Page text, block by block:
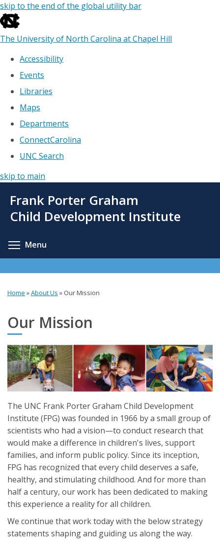
skip to the end of the global utility bar
The University of North Carolina at Chapel Hill
Accessibility
Events
Libraries
Maps
Departments
ConnectCarolina
UNC Search
skip to main
main
Frank Porter Graham
Child Development Institute
Menu
are
here
Home »About Us » Our Mission
Our Mission
The UNC Frank Porter Graham Child Development
Institute (FPG) was founded in 1966 by a small group of
scientists who had a vision—to conduct research that
would make a difference in children's lives, support
families, and inform public policy. Since its inception,
FPG has recognized that every child deserves a safe,
healthy, and stimulating childhood. And for more than
half a century, our work has been dedicated to making
this experience a reality for all children.
We continue that work today with the below strategy
statements shaping and guiding us along the way.